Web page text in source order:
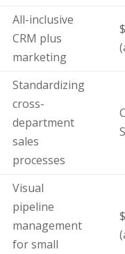
All-inclusive
CRM plus
marketing
Standardizing
cross-
department
sales
processes
Visual
pipeline
management
for small